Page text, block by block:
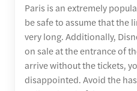
Paris is an extremely
be safe to assume that the
very long. Additionally,
on sale at the entrance of
arrive without the tickets,
disappointed. Avoid the